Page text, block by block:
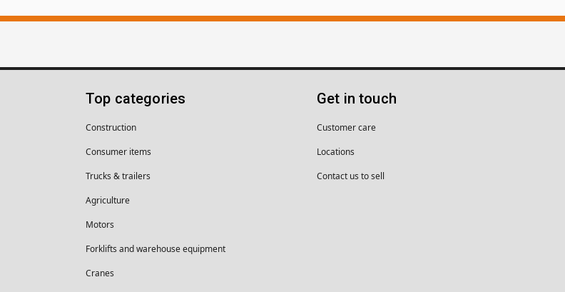
Top categories
Construction
Consumer items
Trucks & trailers
Agriculture
Motors
Forklifts and warehouse equipment
Cranes
Get in touch
Customer care
Locations
Contact us to sell